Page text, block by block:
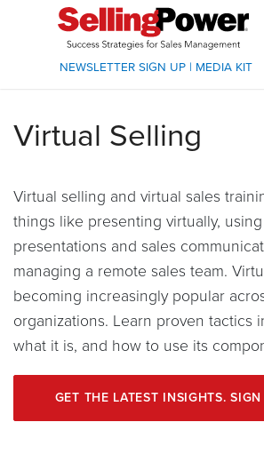
NEWSLETTER SIGN UP| MEDIA KIT
Virtual Selling
Virtual selling and virtual sales
things like presenting virtually,
presentations and sales
managing a remote sales team.
becoming increasingly popular
organizations. Learn proven tactics
what it is, and how to use its
GET THE LATEST INSIGHTS.